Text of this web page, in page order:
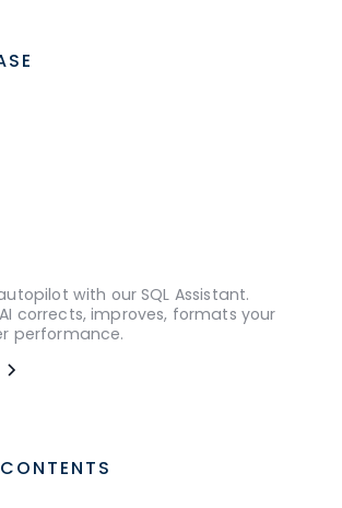
with our SQL Assistant.
corrects, improves, formats your
performance.